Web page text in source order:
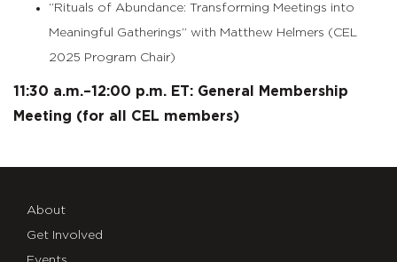
“Rituals of Abundance: Transforming Meetings into
Meaningful Gatherings” with Matthew Helmers (CEL
2025 Program Chair)
11:30 a.m.–12:00 p.m. ET: General Membership
Meeting (for all CEL members)
About
Get Involved